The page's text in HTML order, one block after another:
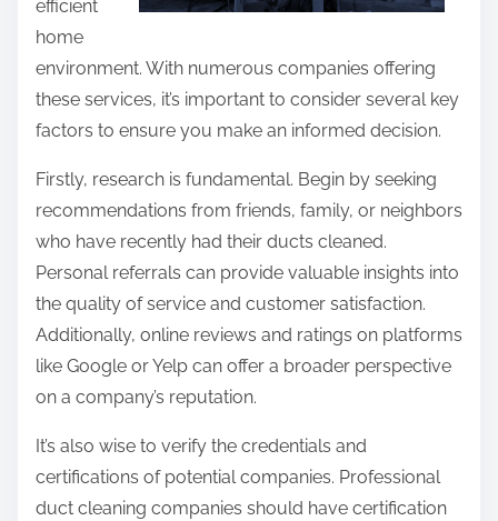
efficient
home
environment. With numerous companies offering
these services, it’s important to consider several key
factors to ensure you make an informed decision.
Firstly, research is fundamental. Begin by seeking
recommendations from friends, family, or neighbors
who have recently had their ducts cleaned.
Personal referrals can provide valuable insights into
the quality of service and customer satisfaction.
Additionally, online reviews and ratings on platforms
like Google or Yelp can offer a broader perspective
on a company’s reputation.
It’s also wise to verify the credentials and
certifications of potential companies. Professional
duct cleaning companies should have certification